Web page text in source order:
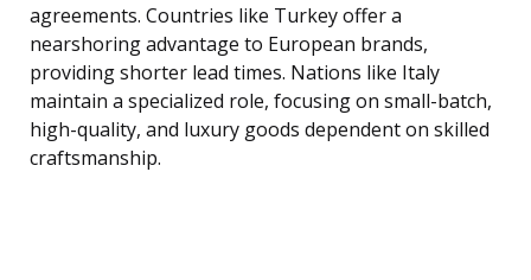
agreements. Countries like Turkey offer a
nearshoring advantage to European brands,
providing shorter lead times. Nations like Italy
maintain a specialized role, focusing on small-batch,
high-quality, and luxury goods dependent on skilled
craftsmanship.